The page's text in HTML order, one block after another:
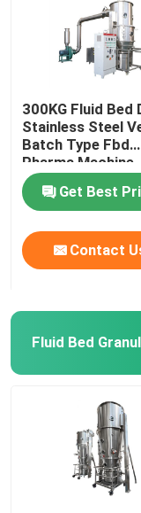
300KG Fluid Bed
Stainless Steel
Batch Type Fbd
Pharma Machine
Get Best
Contact
Fluid Bed